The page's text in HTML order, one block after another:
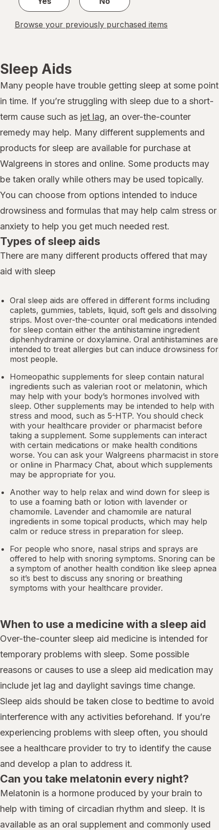
Browse your previously purchased items
Sleep Aids
Many people have trouble getting sleep at some point
in time. If you’re struggling with sleep due to a short-
term cause such as jet lag, an over-the-counter
remedy may help. Many different supplements and
products for sleep are available for purchase at
Walgreens in stores and online. Some products may
be taken orally while others may be used topically.
You can choose from options intended to induce
drowsiness and formulas that may help calm stress or
anxiety to help you get much needed rest.
Types of sleep aids
There are many different products offered that may
aid with sleep
Oral sleep aids are offered in different forms including
caplets, gummies, tablets, liquid, soft gels and dissolving
strips. Most over-the-counter oral medications intended
for sleep contain either the antihistamine ingredient
diphenhydramine or doxylamine. Oral antihistamines are
intended to treat allergies but can induce drowsiness for
most people.
Homeopathic supplements for sleep contain natural
ingredients such as valerian root or melatonin, which
may help with your body’s hormones involved with
sleep. Other supplements may be intended to help with
stress and mood, such as 5-HTP. You should check
with your healthcare provider or pharmacist before
taking a supplement. Some supplements can interact
with certain medications or make health conditions
worse. You can ask your Walgreens pharmacist in store
or online in Pharmacy Chat, about which supplements
may be appropriate for you.
Another way to help relax and wind down for sleep is
to use a foaming bath or lotion with lavender or
chamomile. Lavender and chamomile are natural
ingredients in some topical products, which may help
calm or reduce stress in preparation for sleep.
For people who snore, nasal strips and sprays are
offered to help with snoring symptoms. Snoring can be
a symptom of another health condition like sleep apnea
so it’s best to discuss any snoring or breathing
symptoms with your healthcare provider.
When to use a medicine with a sleep aid
Over-the-counter sleep aid medicine is intended for
temporary problems with sleep. Some possible
reasons or causes to use a sleep aid medication may
include jet lag and daylight savings time change.
Sleep aids should be taken close to bedtime to avoid
interference with any activities beforehand. If you’re
experiencing problems with sleep often, you should
see a healthcare provider to try to identify the cause
and develop a plan to address it.
Can you take melatonin every night?
Melatonin is a hormone produced by your brain to
help with timing of circadian rhythm and sleep. It is
available as an oral supplement and commonly used